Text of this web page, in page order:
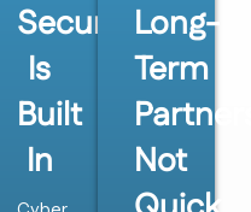
Security
Is
Built
In
Long-
Term
Not